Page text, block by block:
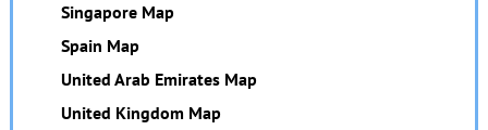
Singapore Map
Spain Map
United Arab Emirates Map
United Kingdom Map